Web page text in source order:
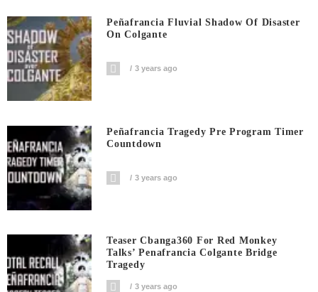
Peñafrancia Fluvial Shadow Of Disaster
On Colgante
3 years ago
Peñafrancia Tragedy Pre Program Timer
Countdown
3 years ago
Teaser Cbanga360 For Red Monkey
Talks’ Penafrancia Colgante Bridge
Tragedy
3 years ago